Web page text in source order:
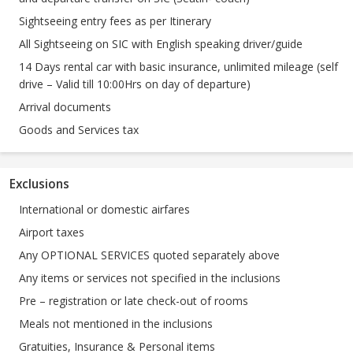
Sightseeing entry fees as per Itinerary
All Sightseeing on SIC with English speaking driver/guide
14 Days rental car with basic insurance, unlimited mileage (self
drive – Valid till 10:00Hrs on day of departure)
Arrival documents
Goods and Services tax
Exclusions
International or domestic airfares
Airport taxes
Any OPTIONAL SERVICES quoted separately above
Any items or services not specified in the inclusions
Pre – registration or late check-out of rooms
Meals not mentioned in the inclusions
Gratuities, Insurance & Personal items